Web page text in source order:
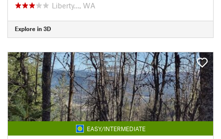
Liberty…, WA
Explore in 3D
EASY/INTERMEDIATE